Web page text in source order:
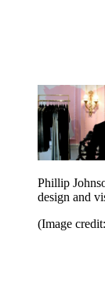
Phillip
design and
(Image